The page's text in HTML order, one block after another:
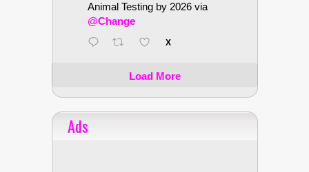
Animal Testing by 2026 via
@Change
X
Load More
Ads